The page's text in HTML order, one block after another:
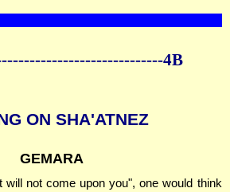
4B
ON SHA'ATNEZ
GEMARA
will not come upon you", one would think